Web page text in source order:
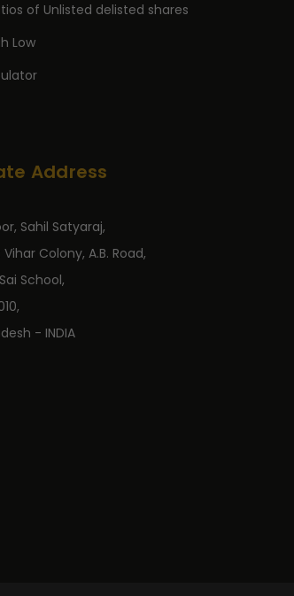
of Unlisted delisted shares
Low
Address
Sahil Satyaraj,
Colony, A.B. Road,
School,
- INDIA